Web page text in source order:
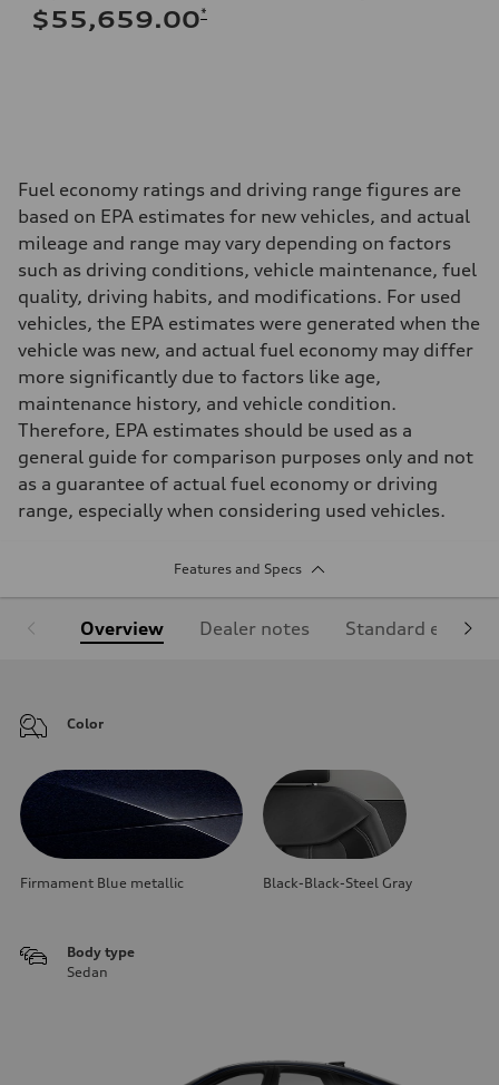
$55,659.00*
Fuel economy ratings and driving range figures are
based on EPA estimates for new vehicles, and actual
mileage and range may vary depending on factors
such as driving conditions, vehicle maintenance, fuel
quality, driving habits, and modifications. For used
vehicles, the EPA estimates were generated when the
vehicle was new, and actual fuel economy may differ
more significantly due to factors like age,
maintenance history, and vehicle condition.
Therefore, EPA estimates should be used as a
general guide for comparison purposes only and not
as a guarantee of actual fuel economy or driving
range, especially when considering used vehicles.
Features and Specs
Overview Dealer notes Standard
Color
Firmament Blue metallic Black-Black-Steel Gray
Body type
Sedan